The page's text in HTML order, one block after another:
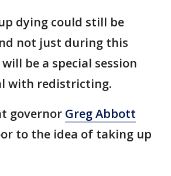
dying could still be
not just during this
be a special session
with redistricting.
governor Greg Abbott
to the idea of taking up